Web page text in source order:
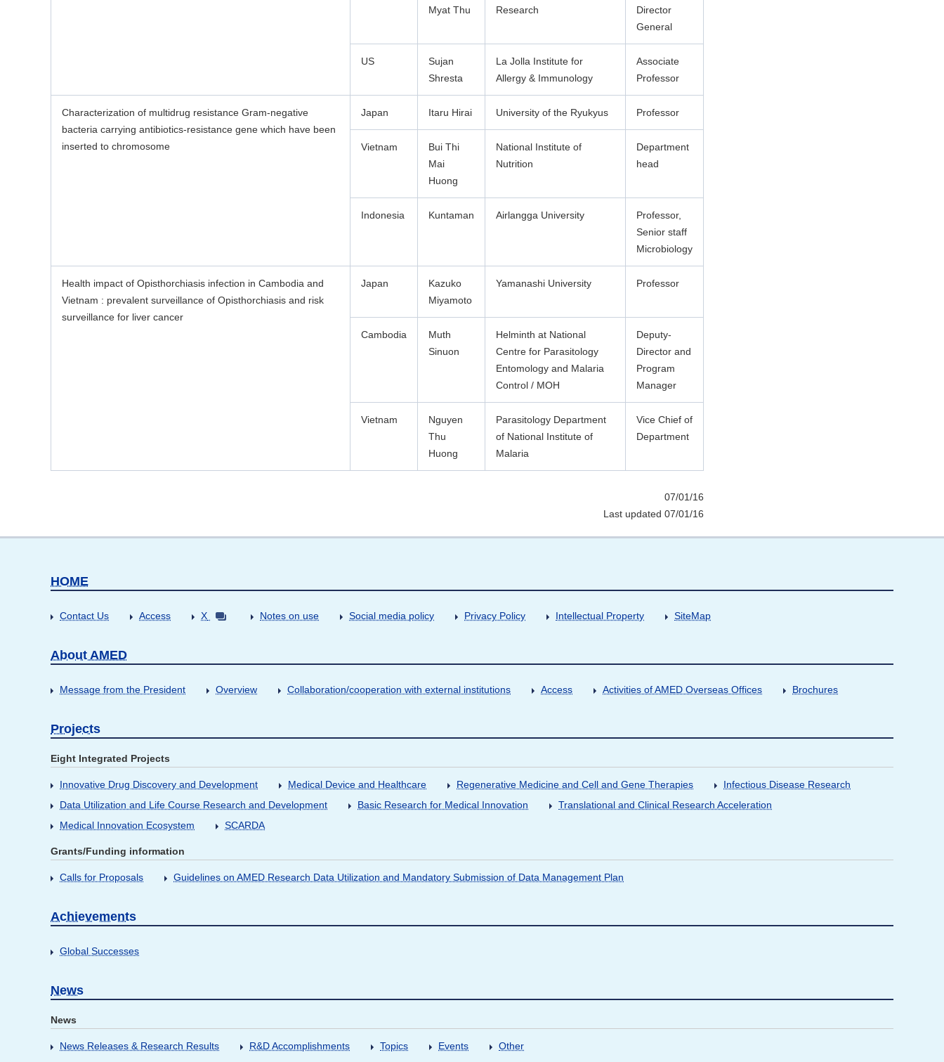
Myat Thu
Research
Director
General
US
Sujan
Shresta
La Jolla Institute for
Allergy & Immunology
Associate
Professor
Characterization of multidrug resistance Gram-negative
bacteria carrying antibiotics-resistance gene which have been
inserted to chromosome
Japan Itaru Hirai University of the Ryukyus Professor
Vietnam
Bui Thi
Mai
Huong
National Institute of
Nutrition
Department
head
Indonesia Kuntaman Airlangga University
Professor,
Senior staff
Microbiology
Health impact of Opisthorchiasis infection in Cambodia and
Vietnam : prevalent surveillance of Opisthorchiasis and risk
surveillance for liver cancer
Japan
Kazuko
Miyamoto
Yamanashi University Professor
Cambodia
Muth
Sinuon
Helminth at National
Centre for Parasitology
Entomology and Malaria
Control / MOH
Deputy-
Director and
Program
Manager
Vietnam
Nguyen
Thu
Huong
Parasitology Department
of National Institute of
Malaria
Vice Chief of
Department
07/01/16
Last updated 07/01/16
HOME
Contact Us Access X Notes on use Social media policy Privacy Policy Intellectual Property SiteMap
About AMED
Message from the President Overview Collaboration/cooperation with external institutions Access Activities of AMED Overseas Offices Brochures
Projects
Eight Integrated Projects
Innovative Drug Discovery and Development Medical Device and Healthcare Regenerative Medicine and Cell and Gene Therapies
Infectious Disease Research
Data Utilization and Life Course Research and Development
Basic Research for Medical Innovation
Translational and Clinical Research Acceleration
Medical Innovation Ecosystem
SCARDA
Grants/Funding information
Calls for Proposals Guidelines on AMED Research Data Utilization and Mandatory Submission of Data Management Plan
Achievements
Global Successes
News
News
News Releases & Research Results R&D Accomplishments Topics Events Other